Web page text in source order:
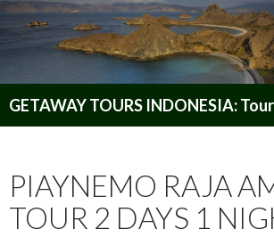
PIAYNEMO RAJA
TOUR 2 DAYS 1